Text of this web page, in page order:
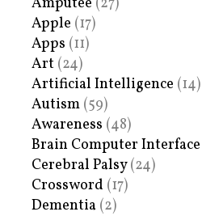
Apple (17)
Apps (11)
Art (24)
Artificial Intelligence (14)
Autism (59)
Awareness (48)
Brain Computer Interface
Cerebral Palsy(24)
Crossword (17)
Dementia (2)